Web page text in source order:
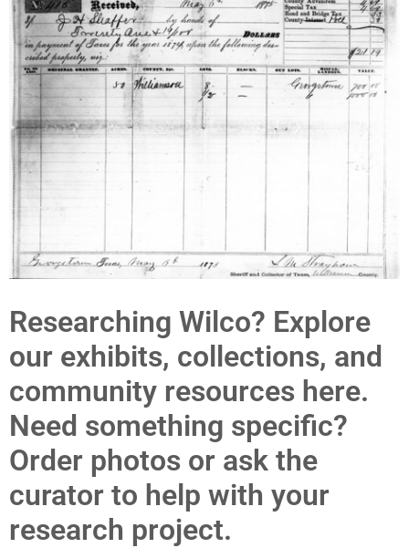
Researching Wilco? Explore
our exhibits, collections, and
community resources here.
Need something specific?
Order photos or ask the
curator to help with your
research project.